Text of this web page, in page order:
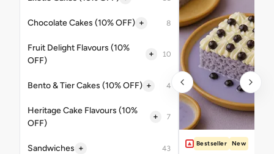
Chocolate Cakes (10% OFF) + 8
Fruit Delight Flavours (10%
OFF)
+ 10
Bento & Tier Cakes (10% OFF) + 4
Heritage Cake Flavours (10%
OFF)
+ 7
Sandwiches + 43
Bestseller New